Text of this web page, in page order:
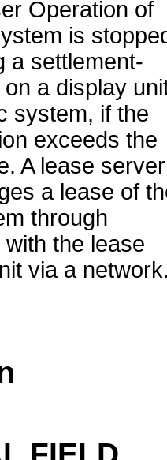
Operation of
is
a settlement-
a display
system, if the
exceeds the
A lease server
a lease of
through
the lease
via a